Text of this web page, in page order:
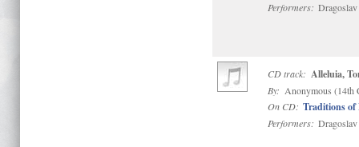
Performers:
CD track: Alleluia,
By: Anonymous (14th
On CD: Traditions of
Performers: